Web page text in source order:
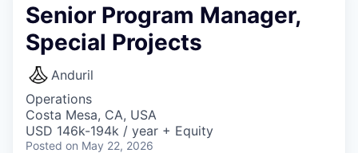
Senior Program Manager,
Special Projects
Anduril
Operations
Costa Mesa, CA, USA
USD 146k-194k / year + Equity
Posted on May 22, 2026